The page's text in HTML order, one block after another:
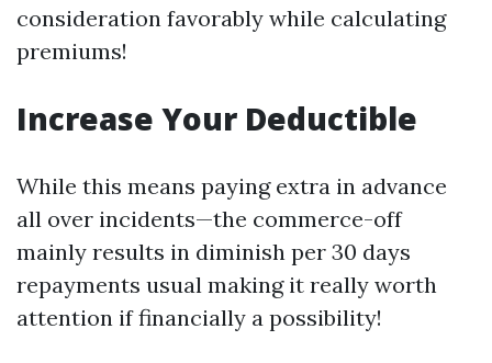
consideration favorably while calculating
premiums!
Increase Your Deductible
While this means paying extra in advance
all over incidents—the commerce-off
mainly results in diminish per 30 days
repayments usual making it really worth
attention if financially a possibility!